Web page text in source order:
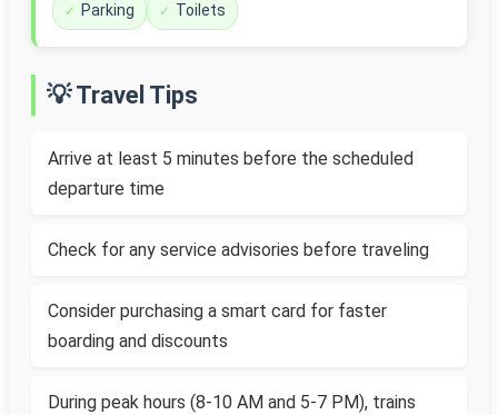
Parking Toilets
💡 Travel Tips
Arrive at least 5 minutes before the scheduled
departure time
Check for any service advisories before traveling
Consider purchasing a smart card for faster
boarding and discounts
During peak hours (8-10 AM and 5-7 PM), trains